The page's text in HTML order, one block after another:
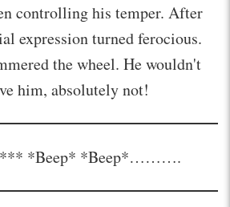
controlling his temper. After
expression turned ferocious.
the wheel. He wouldn't
him, absolutely not!
*Beep* *Beep*……….